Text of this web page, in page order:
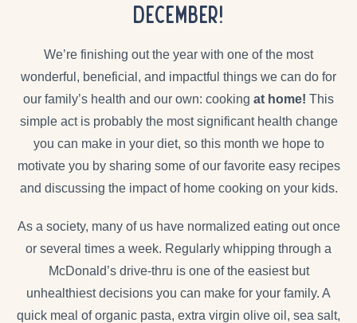
DECEMBER!
We’re finishing out the year with one of the most
wonderful, beneficial, and impactful things we can do for
our family’s health and our own: cooking at home! This
simple act is probably the most significant health change
you can make in your diet, so this month we hope to
motivate you by sharing some of our favorite easy recipes
and discussing the impact of home cooking on your kids.
As a society, many of us have normalized eating out once
or several times a week. Regularly whipping through a
McDonald’s drive-thru is one of the easiest but
unhealthiest decisions you can make for your family. A
quick meal of organic pasta, extra virgin olive oil, sea salt,